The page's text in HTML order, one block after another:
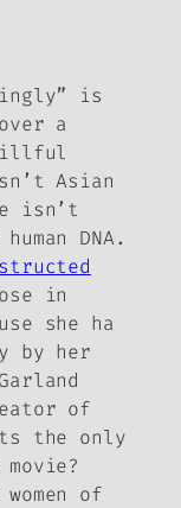
is
a
Asian
isn’t
DNA.
in
she ha
by her
of
the only
of